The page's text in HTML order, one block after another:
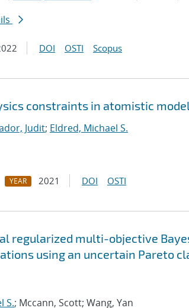
DOI OSTI Scopus
constraints in atomistic
Judit; Eldred, Michael S.
YEAR 2021 DOI OSTI
regularized multi-objective
using an uncertain Pareto
S.; Mccann, Scott; Wang, Yan